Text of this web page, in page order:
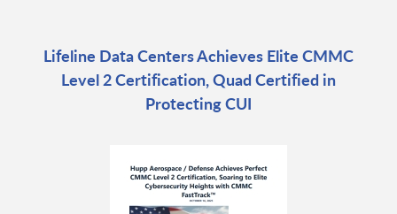
Lifeline Data Centers Achieves Elite CMMC
Level 2 Certification, Quad Certified in
Protecting CUI